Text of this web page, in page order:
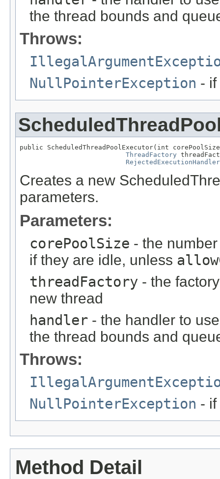
the thread bounds and
Throws:
NullPointerException - if
public ScheduledThreadPoolExecutor(int
ThreadFactory
RejectedExecutionHandler
Creates a new
parameters.
Parameters:
corePoolSize - the
if they are idle, unless
threadFactory - the
new thread
handler - the handler to
the thread bounds and
Throws:
NullPointerException - if
Method Detail